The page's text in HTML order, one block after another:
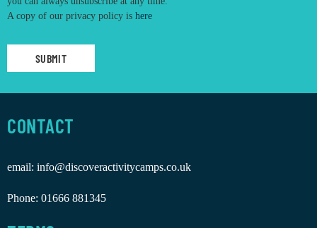
A copy of our privacy policy is here
CONTACT
email: info@discoveractivitycamps.co.uk
Phone: 01666 881345